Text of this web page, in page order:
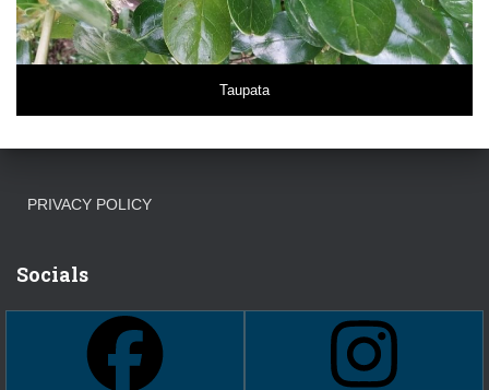
Taupata
PRIVACY POLICY
Socials